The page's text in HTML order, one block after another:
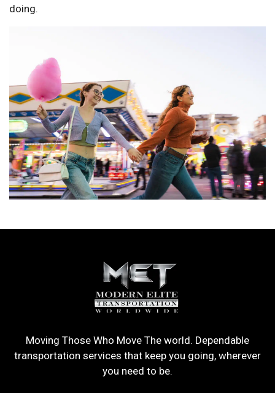
doing.
Moving Those Who Move The world. Dependable
transportation services that keep you going, wherever
you need to be.